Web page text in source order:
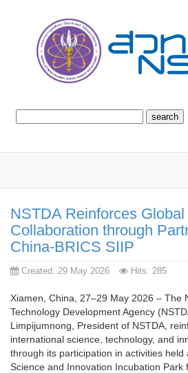
NSTDA Reinforces Global
Collaboration through
China-BRICS SIIP
Created: 29 May 2026 Hits: 285
Xiamen, China, 27–29 May 2026 – The
Technology Development Agency
Limpijumnong, President of NSTDA,
international science, technology, and
through its participation in activities held
Science and Innovation Incubation Park